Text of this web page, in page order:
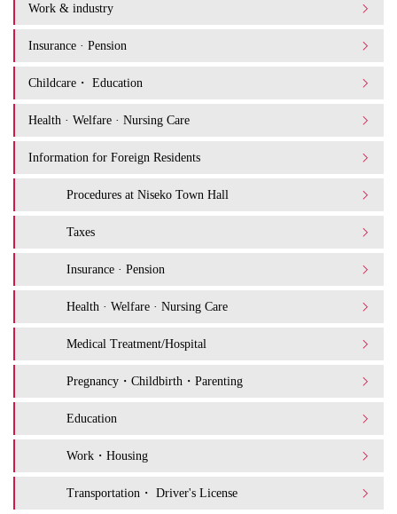
Work & industry
Insurance · Pension
Childcare・ Education
Health · Welfare · Nursing Care
Information for Foreign Residents
Procedures at Niseko Town Hall
Taxes
Insurance · Pension
Health · Welfare · Nursing Care
Medical Treatment/Hospital
Pregnancy・Childbirth・Parenting
Education
Work・Housing
Transportation・ Driver's License